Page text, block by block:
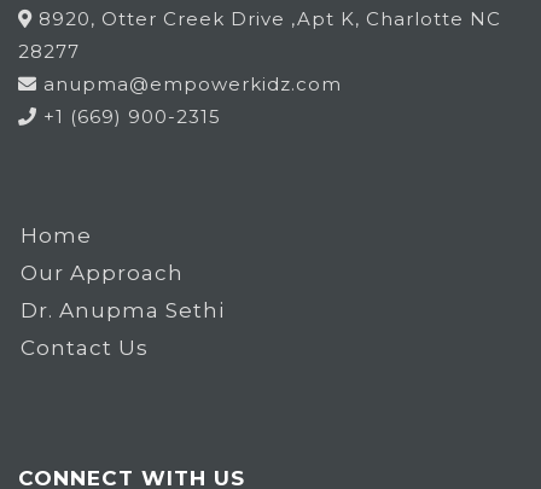
8920, Otter Creek Drive ,Apt K, Charlotte NC
28277
anupma@empowerkidz.com
+1 (669) 900-2315
Home
Our Approach
Dr. Anupma Sethi
Contact Us
CONNECT WITH US